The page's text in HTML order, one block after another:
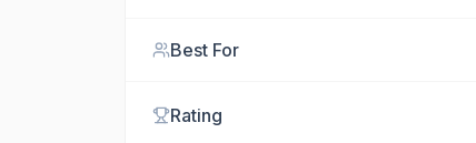
Best For
Rating